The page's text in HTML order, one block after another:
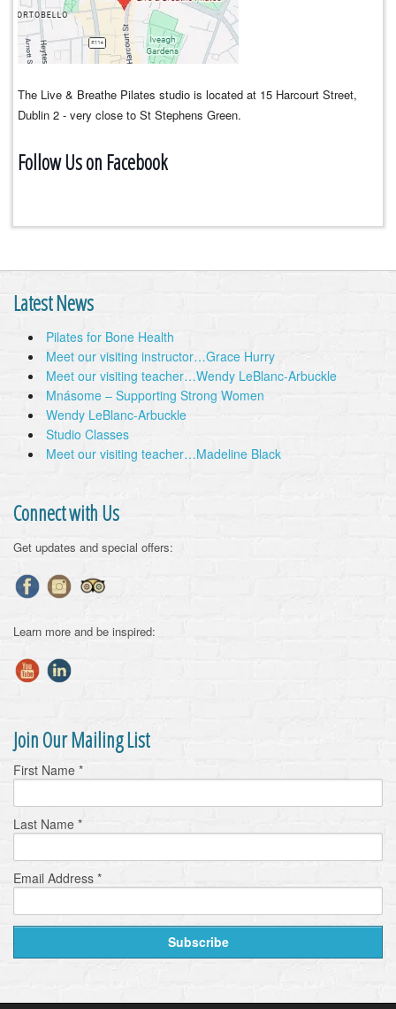
The Live & Breathe Pilates studio is located at 15 Harcourt Street,
Dublin 2 - very close to St Stephens Green.
Follow Us on Facebook
Latest News
Pilates for Bone Health
Meet our visiting instructor…Grace Hurry
Meet our visiting teacher…Wendy LeBlanc-Arbuckle
Mnásome – Supporting Strong Women
Wendy LeBlanc-Arbuckle
Studio Classes
Meet our visiting teacher…Madeline Black
Connect with Us
Get updates and special offers:
Learn more and be inspired:
Join Our Mailing List
First Name *
Last Name *
Email Address *